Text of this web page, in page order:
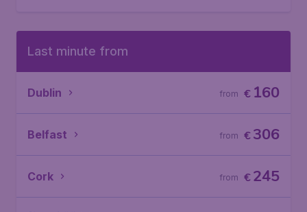
Last minute from
Dublin € 160
from
Belfast €306
from
Cork €245
from